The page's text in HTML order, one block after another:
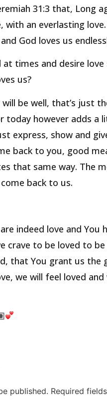
31:3 that, Long
with an everlasting
God loves us
at times and desire
us?
be well, that’s just
today however adds a
express, show and
back to you, good
that same way. The
back to us.
indeed love and You
crave to be loved to
that You grant us the
we will feel loved and
published. Required